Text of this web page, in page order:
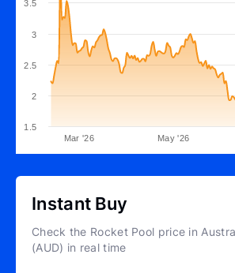
Mar '26 May '26
1.5
2
2.5
3
3.5
Instant Buy
Check the Rocket Pool price in
(AUD) in real time